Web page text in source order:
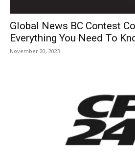
Global News BC Contest
Everything You Need To
November 20, 2023